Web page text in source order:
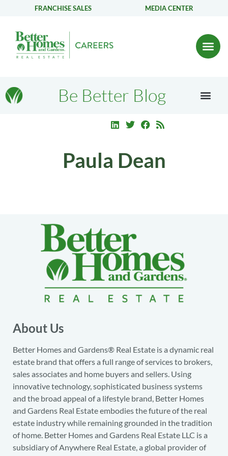
FRANCHISE SALES MEDIA CENTER
Be Better Blog
Paula Dean
About Us
Better Homes and Gardens® Real Estate is a dynamic real
estate brand that offers a full range of services to brokers,
sales associates and home buyers and sellers. Using
innovative technology, sophisticated business systems
and the broad appeal of a lifestyle brand, Better Homes
and Gardens Real Estate embodies the future of the real
estate industry while remaining grounded in the tradition
of home. Better Homes and Gardens Real Estate LLC is a
subsidiary of Anywhere Real Estate, a global provider of